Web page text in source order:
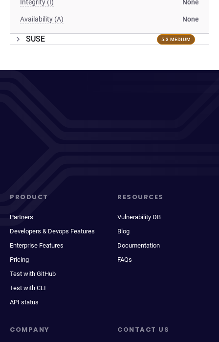
Integrity (I) None
Availability (A) None
SUSE 5.3 MEDIUM
PRODUCT
Partners
Developers & Devops Features
Enterprise Features
Pricing
Test with GitHub
Test with CLI
API status
RESOURCES
Vulnerability DB
Blog
Documentation
FAQs
COMPANY CONTACT US